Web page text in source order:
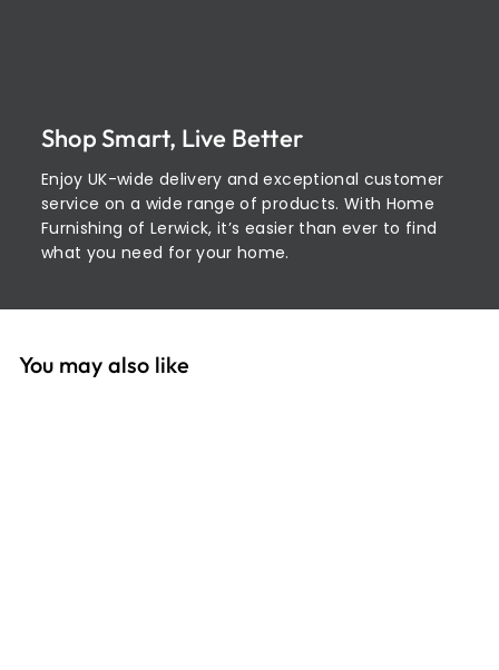
Shop Smart, Live Better
Enjoy UK-wide delivery and exceptional customer
service on a wide range of products. With Home
Furnishing of Lerwick, it’s easier than ever to find
what you need for your home.
You may also like